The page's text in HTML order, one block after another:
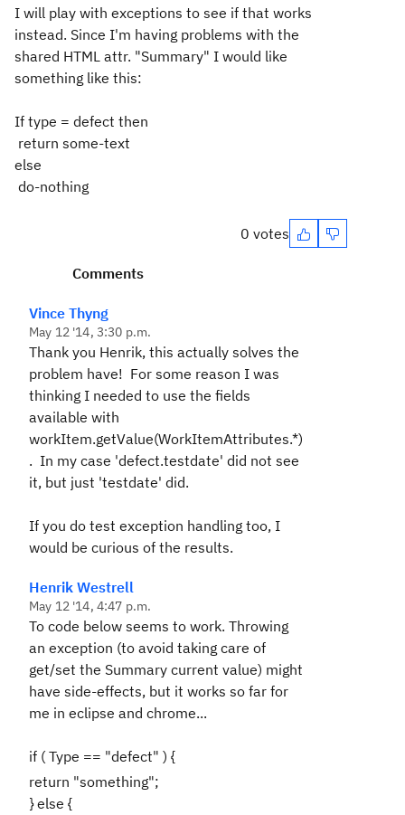
I will play with exceptions to see if that works
instead. Since I'm having problems with the
shared HTML attr. "Summary" I would like
something like this:
If type = defect then
return some-text
else
do-nothing
0 votes
Comments
Vince Thyng
May 12 '14, 3:30 p.m.
Thank you Henrik, this actually solves the
problem have! For some reason I was
thinking I needed to use the fields
available with
workItem.getValue(WorkItemAttributes.*)
. In my case 'defect.testdate' did not see
it, but just 'testdate' did.
If you do test exception handling too, I
would be curious of the results.
Henrik Westrell
May 12 '14, 4:47 p.m.
To code below seems to work. Throwing
an exception (to avoid taking care of
get/set the Summary current value) might
have side-effects, but it works so far for
me in eclipse and chrome...
if ( Type == "defect" ) {
return "something";
} else {